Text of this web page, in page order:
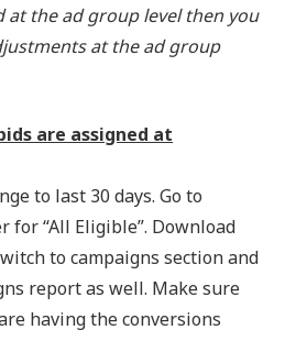
at the ad group level then you
at the ad group
are assigned at
to last 30 days. Go to
for “All Eligible”. Download
to campaigns section and
report as well. Make sure
having the conversions